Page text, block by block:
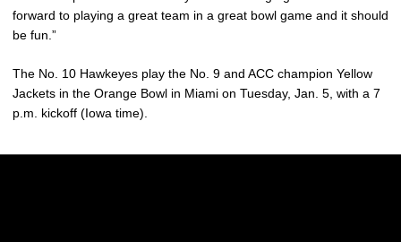
forward to playing a great team in a great bowl game and it should
be fun.”
The No. 10 Hawkeyes play the No. 9 and ACC champion Yellow
Jackets in the Orange Bowl in Miami on Tuesday, Jan. 5, with a 7
p.m. kickoff (Iowa time).